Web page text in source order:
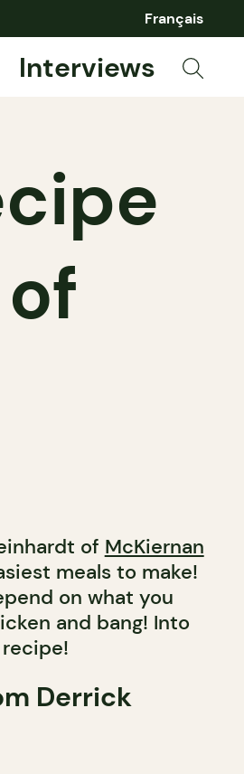
Français
Interviews
of McKiernan
meals to make!
on what you
and bang! Into
Derrick